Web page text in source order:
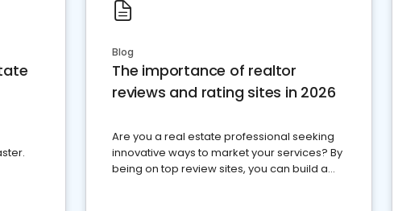
Blog
The importance of realtor
reviews and rating sites in 2026
Are you a real estate professional seeking
innovative ways to market your services? By
being on top review sites, you can build a